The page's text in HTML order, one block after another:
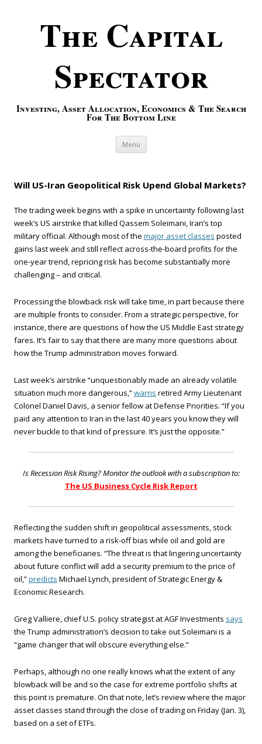
The Capital
Spectator
Investing, Asset Allocation, Economics & The Search
For The Bottom Line
Menu Skip to content
Will US-Iran Geopolitical Risk Upend Global Markets?
The trading week begins with a spike in uncertainty following last
week’s US airstrike that killed Qassem Soleimani, Iran’s top
military official. Although most of the major asset classes posted
gains last week and still reflect across-the-board profits for the
one-year trend, repricing risk has become substantially more
challenging – and critical.
Processing the blowback risk will take time, in part because there
are multiple fronts to consider. From a strategic perspective, for
instance, there are questions of how the US Middle East strategy
fares. It’s fair to say that there are many more questions about
how the Trump administration moves forward.
Last week’s airstrike “unquestionably made an already volatile
situation much more dangerous,”warns retired Army Lieutenant
Colonel Daniel Davis, a senior fellow at Defense Priorities. “If you
paid any attention to Iran in the last 40 years you know they will
never buckle to that kind of pressure. It’s just the opposite.”
Is Recession Risk Rising? Monitor the outlook with a subscription to:
The US Business Cycle Risk Report
Reflecting the sudden shift in geopolitical assessments, stock
markets have turned to a risk-off bias while oil and gold are
among the beneficiaries. “The threat is that lingering uncertainty
about future conflict will add a security premium to the price of
oil,”predicts Michael Lynch, president of Strategic Energy &
Economic Research.
Greg Valliere, chief U.S. policy strategist at AGF Investments says
the Trump administration’s decision to take out Soleimani is a
“game changer that will obscure everything else.”
Perhaps, although no one really knows what the extent of any
blowback will be and so the case for extreme portfolio shifts at
this point is premature. On that note, let’s review where the major
asset classes stand through the close of trading on Friday (Jan. 3),
based on a set of ETFs.